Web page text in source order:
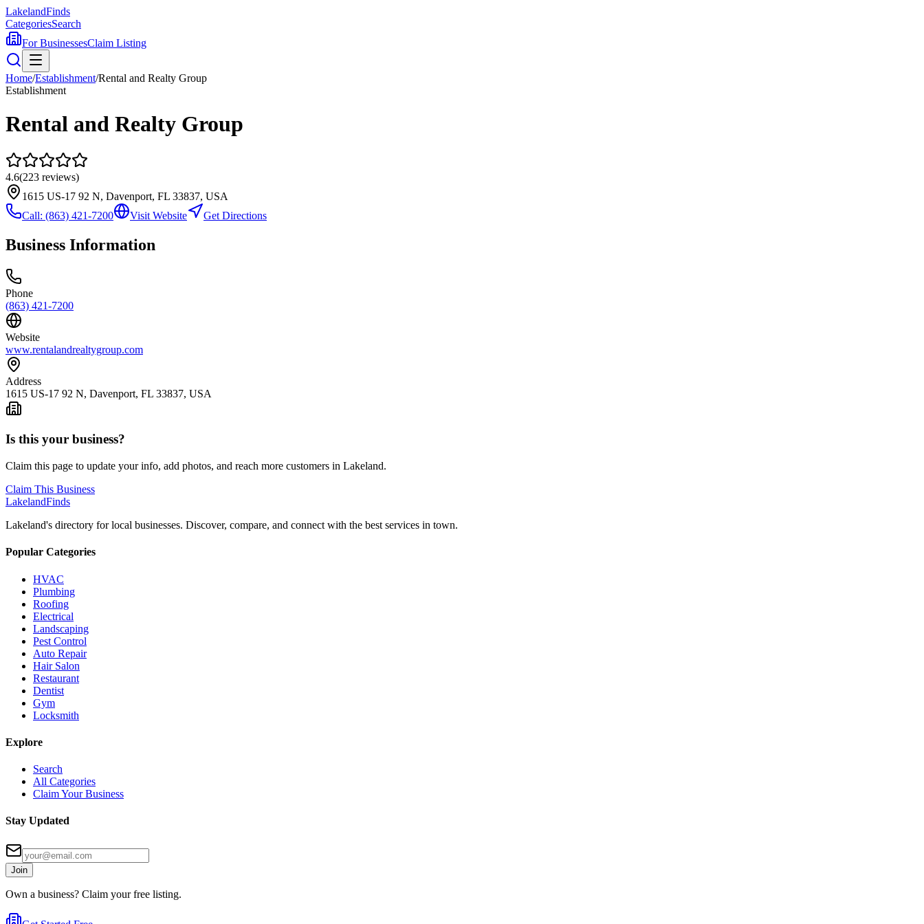
LakelandFinds
CategoriesSearch
For BusinessesClaim Listing
Home/Establishment/Rental and Realty Group
Establishment
Rental and Realty Group
4.6(223 reviews)
1615 US-17 92 N, Davenport, FL 33837, USA
Call: (863) 421-7200 Visit Website Get Directions
Business Information
Phone
(863) 421-7200
Website
www.rentalandrealtygroup.com
Address
1615 US-17 92 N, Davenport, FL 33837, USA
Is this your business?
Claim this page to update your info, add photos, and reach more customers in Lakeland.
Claim This Business
LakelandFinds
Lakeland's directory for local businesses. Discover, compare, and connect with the best services in town.
Popular Categories
HVAC
Plumbing
Roofing
Electrical
Landscaping
Pest Control
Auto Repair
Hair Salon
Restaurant
Dentist
Gym
Locksmith
Explore
Search
All Categories
Claim Your Business
Stay Updated
Join
Own a business? Claim your free listing.